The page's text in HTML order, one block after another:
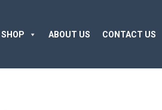
SHOP ABOUT US CONTACT US